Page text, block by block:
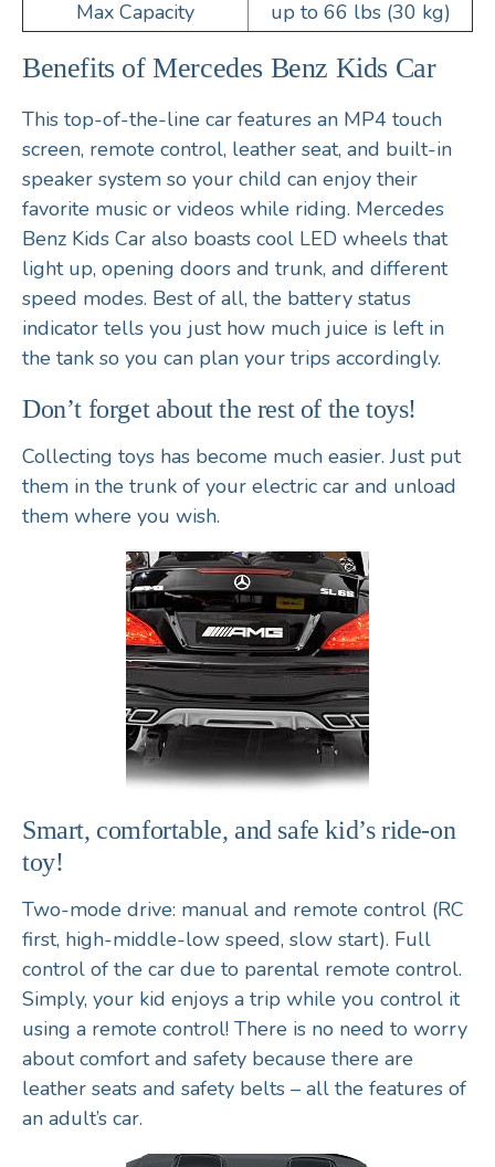
Max Capacity up to 66 lbs (30 kg)
Benefits of Mercedes Benz Kids Car
This top-of-the-line car features an MP4 touch
screen, remote control, leather seat, and built-in
speaker system so your child can enjoy their
favorite music or videos while riding. Mercedes
Benz Kids Car also boasts cool LED wheels that
light up, opening doors and trunk, and different
speed modes. Best of all, the battery status
indicator tells you just how much juice is left in
the tank so you can plan your trips accordingly.
Don’t forget about the rest of the toys!
Collecting toys has become much easier. Just put
them in the trunk of your electric car and unload
them where you wish.
Smart, comfortable, and safe kid’s ride-on
toy!
Two-mode drive: manual and remote control (RC
first, high-middle-low speed, slow start). Full
control of the car due to parental remote control.
Simply, your kid enjoys a trip while you control it
using a remote control! There is no need to worry
about comfort and safety because there are
leather seats and safety belts – all the features of
an adult’s car.